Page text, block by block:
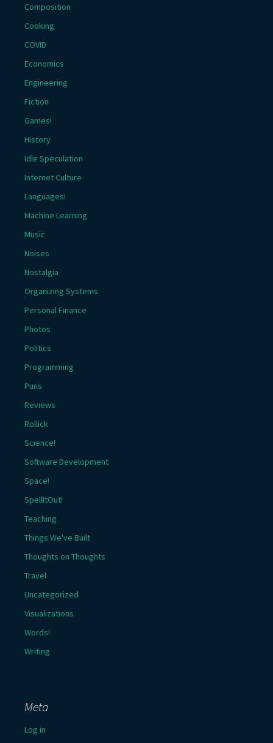
Composition
Cooking
COVID
Economics
Engineering
Fiction
Games!
History
Idle Speculation
Internet Culture
Languages!
Machine Learning
Music
Noises
Nostalgia
Organizing Systems
Personal Finance
Photos
Politics
Programming
Puns
Reviews
Rollick
Science!
Software Development
Space!
SpellItOut!
Teaching
Things We've Built
Thoughts on Thoughts
Travel
Uncategorized
Visualizations
Words!
Writing
Meta
Log in